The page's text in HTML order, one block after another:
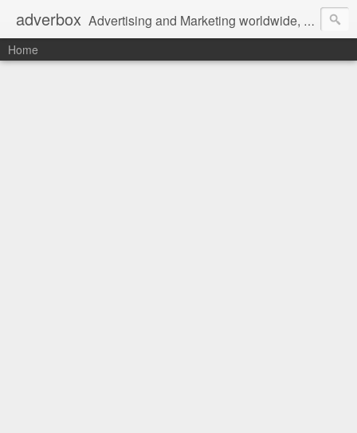
adverbox Advertising and Marketing worldwide, since 2004
Home